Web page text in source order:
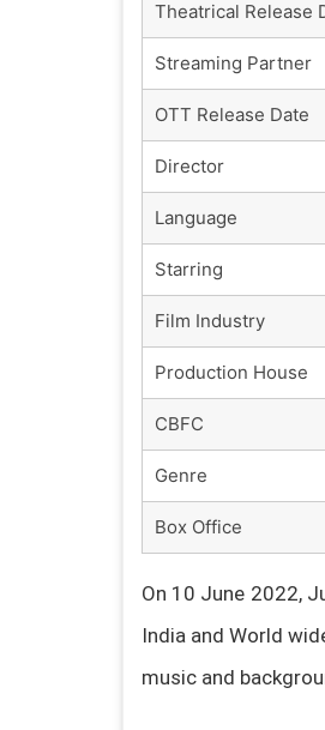
Theatrical Release
Streaming Partner
OTT Release Date
Director
Language
Starring
Film Industry
Production House
CBFC
Genre
Box Office
On 10 June 2022,
India and World
music and